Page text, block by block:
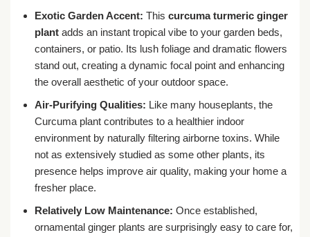
Exotic Garden Accent: This curcuma turmeric ginger
plantadds an instant tropical vibe to your garden beds,
containers, or patio. Its lush foliage and dramatic flowers
stand out, creating a dynamic focal point and enhancing
the overall aesthetic of your outdoor space.
Air-Purifying Qualities: Like many houseplants, the
Curcuma plant contributes to a healthier indoor
environment by naturally filtering airborne toxins. While
not as extensively studied as some other plants, its
presence helps improve air quality, making your home a
fresher place.
Relatively Low Maintenance: Once established,
ornamental ginger plants are surprisingly easy to care for,